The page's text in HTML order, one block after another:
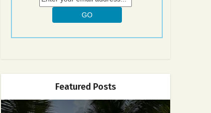
Featured Posts